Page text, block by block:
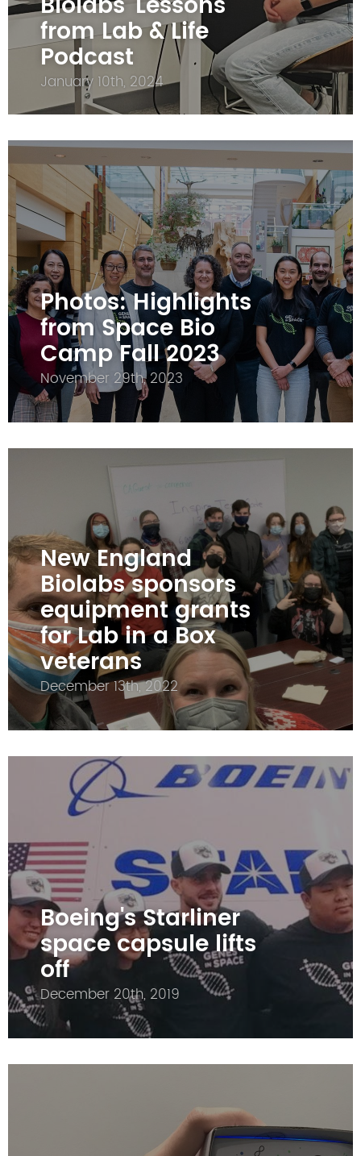
from Lab & Life
Podcast
January 10th, 2024
Photos: Highlights
from Space Bio
Camp Fall 2023
November 29th, 2023
New England
Biolabs sponsors
equipment grants
for Lab in a Box
veterans
December 13th, 2022
Boeing's Starliner
space capsule lifts
off
December 20th, 2019